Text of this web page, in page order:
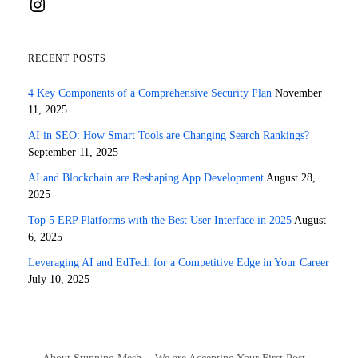
RECENT POSTS
4 Key Components of a Comprehensive Security Plan November
11, 2025
AI in SEO: How Smart Tools are Changing Search Rankings?
September 11, 2025
AI and Blockchain are Reshaping App Development August 28,
2025
Top 5 ERP Platforms with the Best User Interface in 2025 August
6, 2025
Leveraging AI and EdTech for a Competitive Edge in Your Career
July 10, 2025